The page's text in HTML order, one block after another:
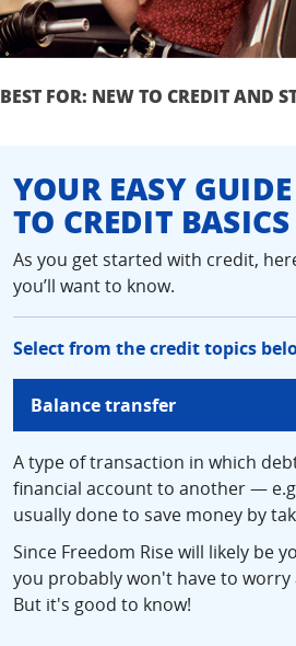
BEST FOR: NEW TO CREDIT AND
YOUR EASY GUIDE
TO CREDIT BASICS
As you get started with credit,
you’ll want to know.
Select from the credit topics
Balance transferupdates
page
content
A type of transaction in which
financial account to another —
usually done to save money by
Since Freedom Rise will likely be
you probably won't have to
But it's good to know!